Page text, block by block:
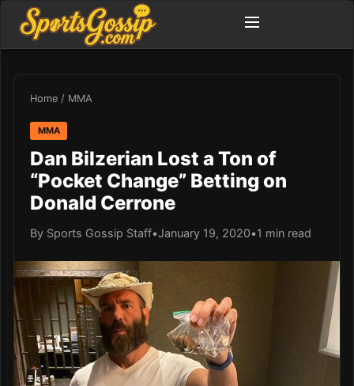
Home / MMA
MMA
Dan Bilzerian Lost a Ton of
“Pocket Change” Betting on
Donald Cerrone
By Sports Gossip Staff•January 19, 2020•1 min read